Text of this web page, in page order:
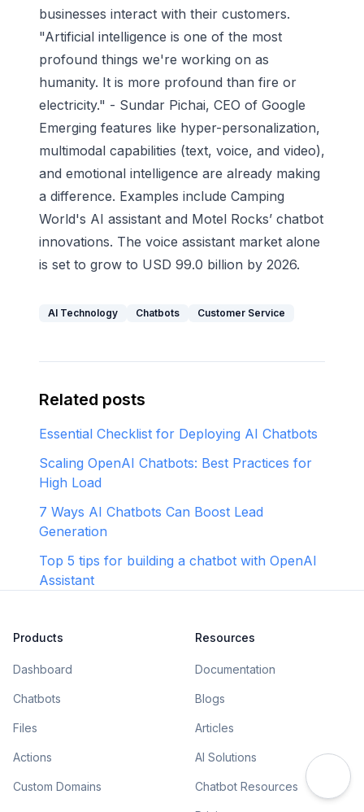
businesses interact with their customers.
"Artificial intelligence is one of the most
profound things we're working on as
humanity. It is more profound than fire or
electricity." - Sundar Pichai, CEO of Google
Emerging features like hyper-personalization,
multimodal capabilities (text, voice, and video),
and emotional intelligence are already making
a difference. Examples include Camping
World's AI assistant and Motel Rocks’ chatbot
innovations. The voice assistant market alone
is set to grow to USD 99.0 billion by 2026.
AI Technology Chatbots Customer Service
Related posts
Essential Checklist for Deploying AI Chatbots
Scaling OpenAI Chatbots: Best Practices for
High Load
7 Ways AI Chatbots Can Boost Lead
Generation
Top 5 tips for building a chatbot with OpenAI
Assistant
Products
Dashboard
Chatbots
Files
Actions
Custom Domains
Resources
Documentation
Blogs
Articles
AI Solutions
Chatbot Resources